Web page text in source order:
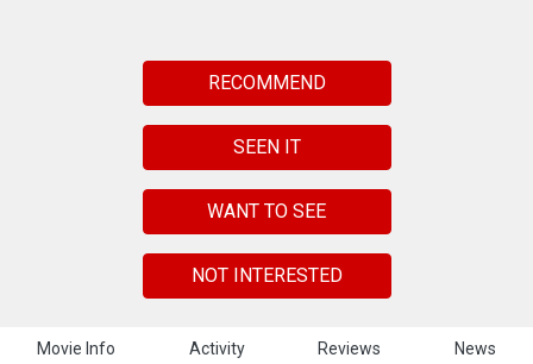
Movie Info Activity Reviews News
RECOMMEND
SEEN IT
WANT TO SEE
NOT INTERESTED